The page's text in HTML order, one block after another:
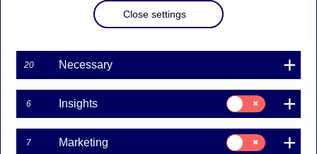
News & insights Blog on Active management
Close settings
20 Necessary
6 Insights
Consent
for:
Insights
7 Marketing
Consent
for: